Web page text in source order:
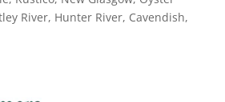
River, Hunter River, Cavendish,